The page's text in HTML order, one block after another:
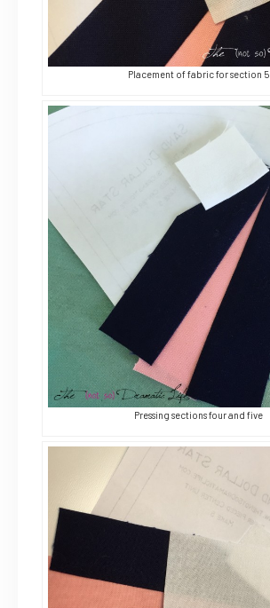
Placement of fabric for section 5
Pressing sections four and five